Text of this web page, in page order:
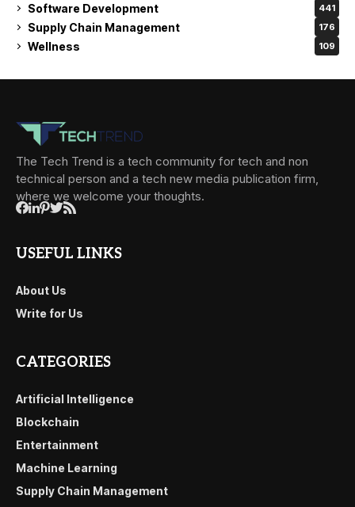
Software Development 441
Supply Chain Management 176
Wellness 109
The Tech Trend is a tech community for tech and non
technical person and a tech new media publication firm,
where we welcome your thoughts.
USEFUL LINKS
About Us
Write for Us
CATEGORIES
Artificial Intelligence
Blockchain
Entertainment
Machine Learning
Supply Chain Management